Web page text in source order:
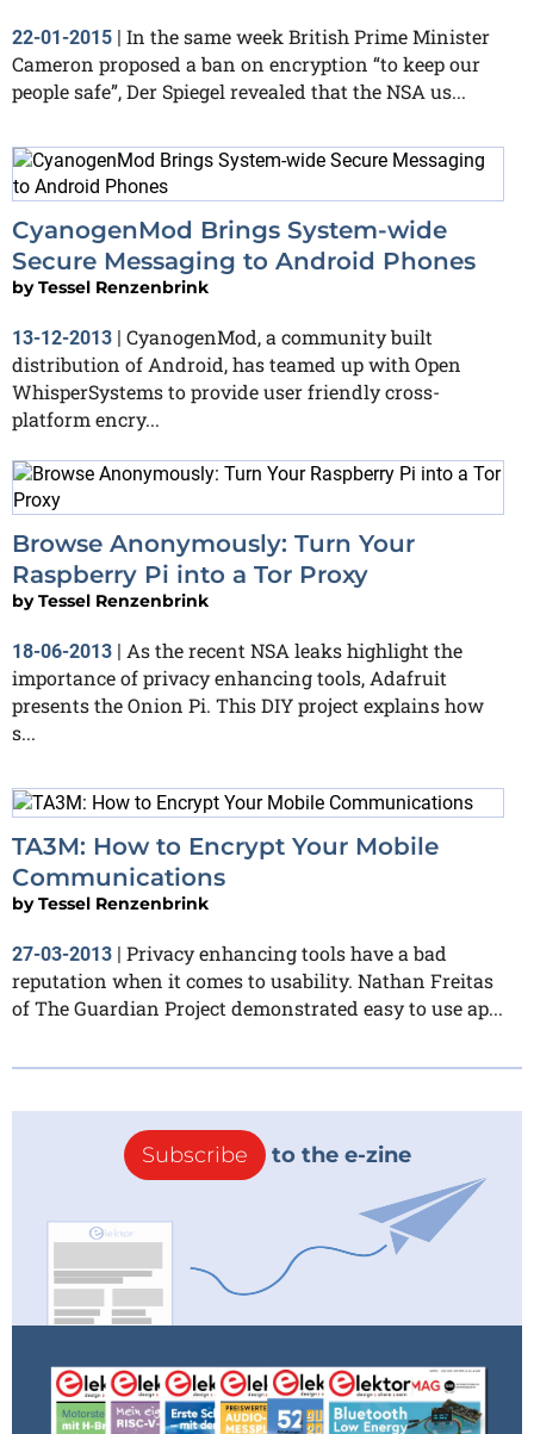
22-01-2015
In the same week British Prime Minister
Cameron proposed a ban on encryption “to keep our
people safe”, Der Spiegel revealed that the NSA us...
CyanogenMod Brings System-wide
Secure Messaging to Android Phones
byTessel Renzenbrink
13-12-2013
CyanogenMod, a community built
distribution of Android, has teamed up with Open
WhisperSystems to provide user friendly cross-
platform encry...
Browse Anonymously: Turn Your
Raspberry Pi into a Tor Proxy
byTessel Renzenbrink
18-06-2013
As the recent NSA leaks highlight the
importance of privacy enhancing tools, Adafruit
presents the Onion Pi. This DIY project explains how
s...
TA3M: How to Encrypt Your Mobile
Communications
byTessel Renzenbrink
27-03-2013 | Privacy enhancing tools have a bad
reputation when it comes to usability. Nathan Freitas
of The Guardian Project demonstrated easy to use ap...
Subscribe to the e-zine